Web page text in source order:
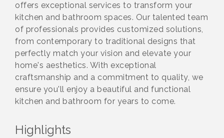
offers exceptional services to transform your
kitchen and bathroom spaces. Our talented team
of professionals provides customized solutions,
from contemporary to traditional designs that
perfectly match your vision and elevate your
home's aesthetics. With exceptional
craftsmanship and a commitment to quality, we
ensure you'll enjoy a beautiful and functional
kitchen and bathroom for years to come.
Highlights